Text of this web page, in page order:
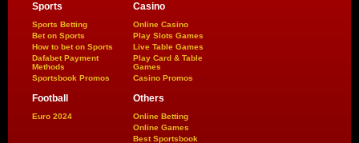
Sports
Sports Betting
Bet on Sports
How to bet on Sports
Dafabet Payment
Methods
Sportsbook Promos
Casino
Online Casino
Play Slots Games
Live Table Games
Play Card & Table
Games
Casino Promos
Football
Euro 2024
Others
Online Betting
Online Games
Best Sportsbook